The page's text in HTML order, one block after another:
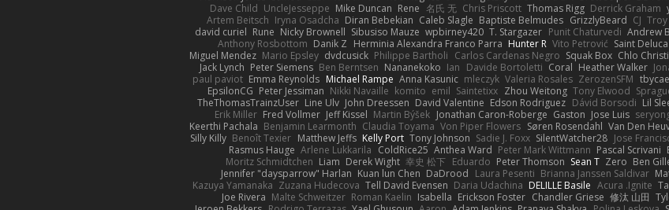
Dave Child UncleJesseppe Mike Duncan Rene 名氏 无 Chris Priscott Thomas Rigg Derrick Graham
Artem Beitsch Iryna Osadcha Diran Bebekian Caleb Slagle Baptiste Belmudes GrizzlyBeard CJ Troy
david curiel Rune Nicky Brownell Sibusiso Mauze wpbirney420 T. Stargazer Punit Chaturvedi Andrew
Anthony Rosbottom Danik Z Herminia Alexandra Franco Parra Hunter R Vito Petrović Saint Deluca
Miguel Mendez Mario Epsley dvdcusick Philippe Bartholi Carlos Cardenas Negro Squak Box Chlo
Jack Lynch Peter Siemens Ben Berntsen Nananekoko Ian Davide Bortoletti Coral Heather Walker
paul paviot Emma Reynolds Michael Rampe Anna Kasunic mleczyk Valeria Rosales ZerozenSFM tbycae
EpsilonCG Peter Jessiman Nikki Navaille komito emil Saintetixx Zhou Weitong Tony Elwood
TheThomasTrainzUser Line Ulv John Dreessen David Valentine Edson Rodriguez Dávid Borsodi Lil
Erik Miller Fred Vollmer Jeff Kissel Martin Býšek Jonathan Caron-Roberge Gaston Jose Luis
Keerthi Pachala Benjamin Learmonth Claudia Toyama Von Piper Flowers Søren Rosendahl Van Den
Silly Killy Benoît Texier Matthew Jeffs Kelly Port Tony Johnson Sadie J. Foxx SilentWatcher28 Jose
Rasmus Hauge Arlene Lukkarila ColdRice25 Anthea Ward Peter Mark Wittmann Pascal Scrivani
Moritz Schmidtchen Liam Derek Wight 幸史 松下 Eduardo Peter Thomson Sean T Zero Ben
Jennifer "daysparrow" Harlan Kuan lun Chen DaDrood Laura Pesenti Brianna Janssen Saldivar
Kazuya Yamanaka Zuzana Hudecova Tell David Evensen Daria Udachina DELILLE Basile Acura .Ignite
Joe Rivera Malte Schweitzer Roman Kaelin Isabella Erickson Foster Chandler Griese 修汰 山田